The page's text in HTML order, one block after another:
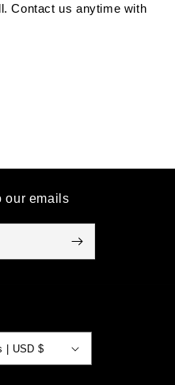
Contact us anytime with
our emails
United States | USD $